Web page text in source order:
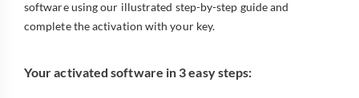
software using our illustrated step-by-step guide and
complete the activation with your key.
Your activated software in 3 easy steps: